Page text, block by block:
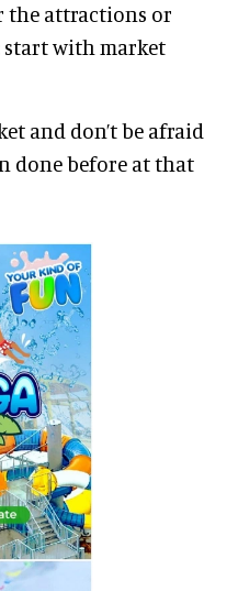
the attractions or
with market
and don’t be afraid
done before at that